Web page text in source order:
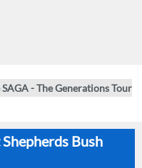
- The Generations Tour
Bush